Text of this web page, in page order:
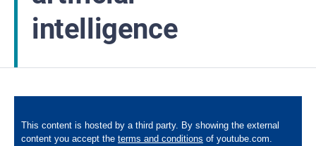
intelligence